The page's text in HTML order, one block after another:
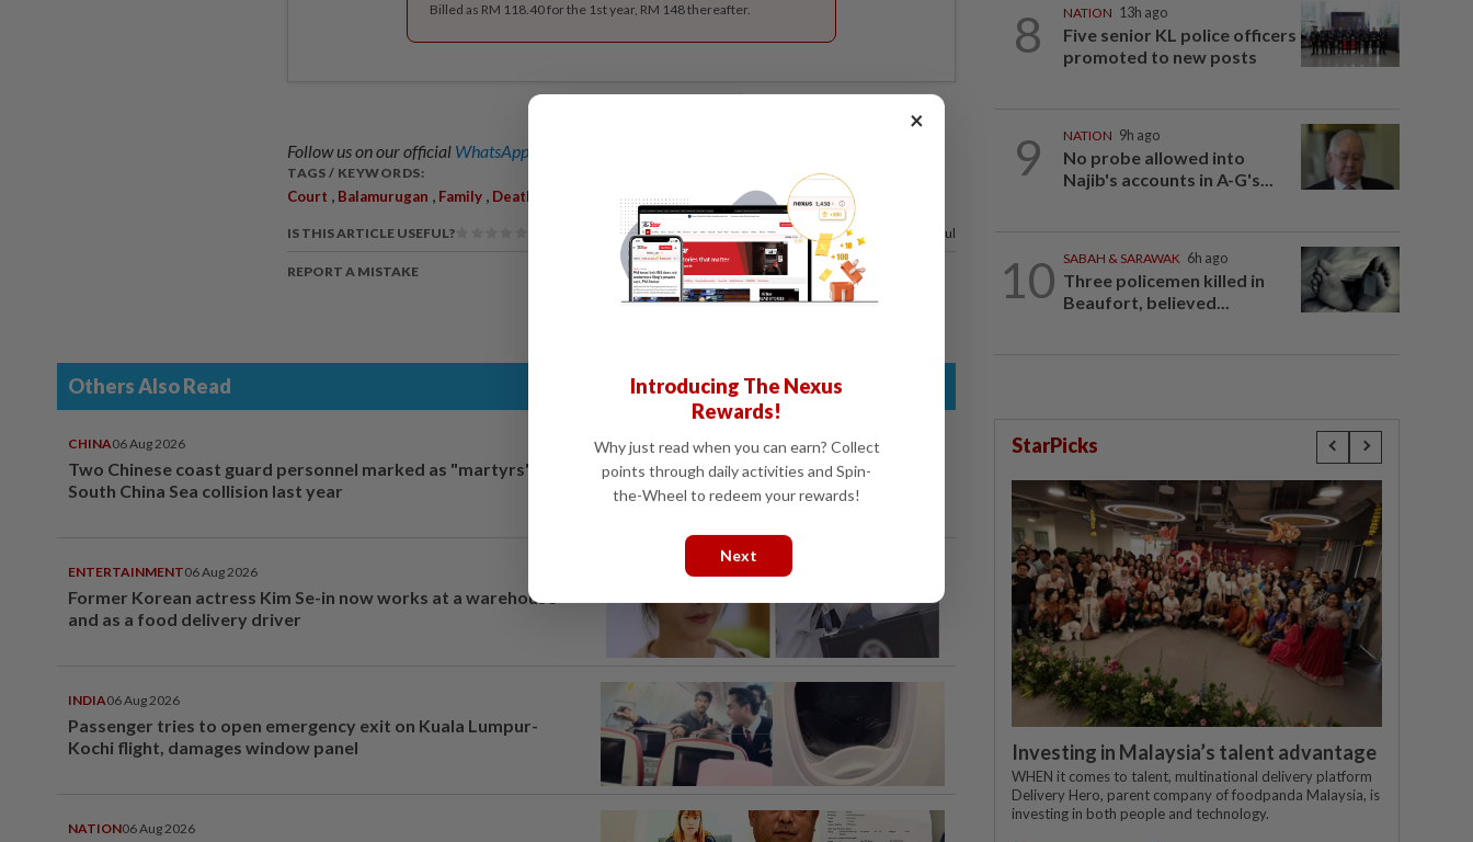
Billed as RM 118.40 for the 1st year, RM 148 thereafter.
Follow us on our official WhatsApp channel
TAGS / KEYWORDS:
Court , Balamurugan , Family , Death Police Custody,Awarded Damages
IS THIS ARTICLE USEFUL? 83% of our readers find this article useful
REPORT A MISTAKE
Others Also Read
CHINA06 Aug 2026
Two Chinese coast guard personnel marked as "martyrs" after
South China Sea collision last year
ENTERTAINMENT06 Aug 2026
Former Korean actress Kim Se-in now works at a warehouse
and as a food delivery driver
INDIA06 Aug 2026
Passenger tries to open emergency exit on Kuala Lumpur-
Kochi flight, damages window panel
NATION06 Aug 2026
8 NATION 13h ago
Five senior KL police officers
promoted to new posts
9 NATION 9h ago
No probe allowed into
Najib's accounts in A-G's...
10 SABAH & SARAWAK 6h ago
Three policemen killed in
Beaufort, believed...
StarPicks
Investing in Malaysia’s talent advantage
WHEN it comes to talent, multinational delivery platform
Delivery Hero, parent company of foodpanda Malaysia, is
investing in both people and technology.
×
Introducing The Nexus
Rewards!
Why just read when you can earn? Collect
points through daily activities and Spin-
the-Wheel to redeem your rewards!
Next